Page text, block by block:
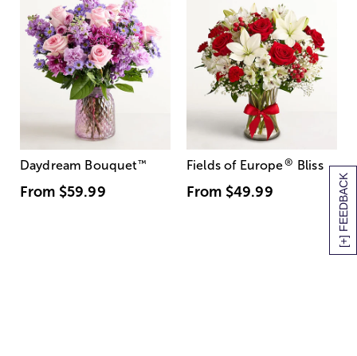
[+] FEEDBACK
Daydream Bouquet™
From $59.99
Fields of Europe® Bliss
From $49.99